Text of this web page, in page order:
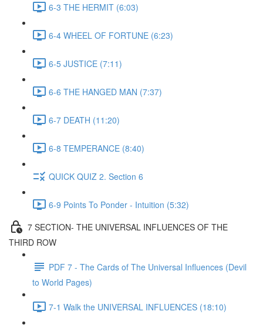
6-3 THE HERMIT (6:03)
6-4 WHEEL OF FORTUNE (6:23)
6-5 JUSTICE (7:11)
6-6 THE HANGED MAN (7:37)
6-7 DEATH (11:20)
6-8 TEMPERANCE (8:40)
QUICK QUIZ 2. Section 6
6-9 Points To Ponder - Intuition (5:32)
7 SECTION- THE UNIVERSAL INFLUENCES OF THE
THIRD ROW
PDF 7 - The Cards of The Universal Influences (Devil
to World Pages)
7-1 Walk the UNIVERSAL INFLUENCES (18:10)